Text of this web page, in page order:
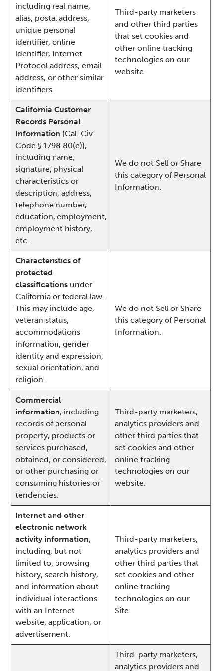
including real name,
alias, postal address,
unique personal
identifier, online
identifier, Internet
Protocol address, email
address, or other similar
identifiers.
Third-party marketers
and other third parties
that set cookies and
other online tracking
technologies on our
website.
California Customer
Records Personal
Information (Cal. Civ.
Code § 1798.80(e)),
including name,
signature, physical
characteristics or
description, address,
telephone number,
education, employment,
employment history,
etc.
We do not Sell or Share
this category of Personal
Information.
Characteristics of
protected
classifications under
California or federal law.
This may include age,
veteran status,
accommodations
information, gender
identity and expression,
sexual orientation, and
religion.
We do not Sell or Share
this category of Personal
Information.
Commercial
information, including
records of personal
property, products or
services purchased,
obtained, or considered,
or other purchasing or
consuming histories or
tendencies.
Third-party marketers,
analytics providers and
other third parties that
set cookies and other
online tracking
technologies on our
website.
Internet and other
electronic network
activity information,
including, but not
limited to, browsing
history, search history,
and information about
individual interactions
with an Internet
website, application, or
advertisement.
Third-party marketers,
analytics providers and
other third parties that
set cookies and other
online tracking
technologies on our
Site.
Third-party marketers,
analytics providers and